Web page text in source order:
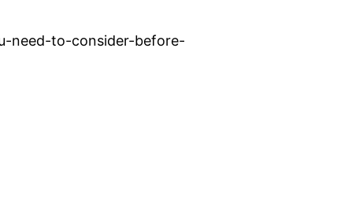
need-to-consider-before-